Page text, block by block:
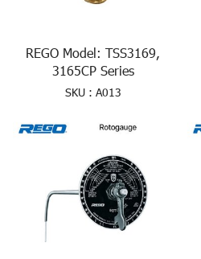
REGO Model: TSS3169,
3165CP Series
SKU : A013